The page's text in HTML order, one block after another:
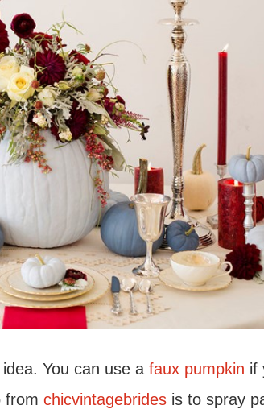
You can use a faux pumpkin if
from chicvintagebrides is to spray